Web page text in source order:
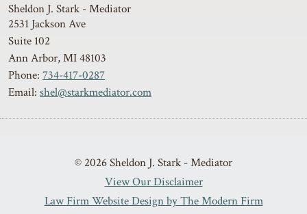
Sheldon J. Stark - Mediator
2531 Jackson Ave
Suite 102
Ann Arbor,MI48103
Phone: 734-417-0287
Email: shel@starkmediator.com
© 2026 Sheldon J. Stark - Mediator
View Our Disclaimer
Law Firm Website Design by The Modern Firm